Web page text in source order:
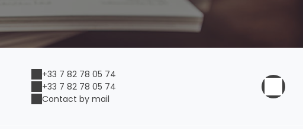
+33 7 82 78 05 74
+33 7 82 78 05 74
Contact by mail